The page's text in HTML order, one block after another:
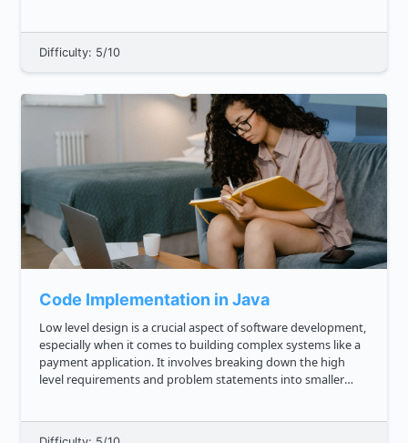
Difficulty: 5/10
Code Implementation in Java
Low level design is a crucial aspect of software development,
especially when it comes to building complex systems like a
payment application. It involves breaking down the high
level requirements and problem statements into smaller